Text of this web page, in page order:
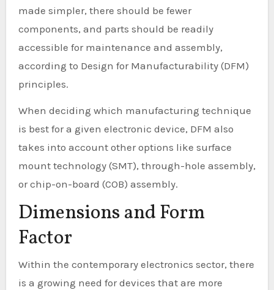
made simpler, there should be fewer
components, and parts should be readily
accessible for maintenance and assembly,
according to Design for Manufacturability (DFM)
principles.
When deciding which manufacturing technique
is best for a given electronic device, DFM also
takes into account other options like surface
mount technology (SMT), through-hole assembly,
or chip-on-board (COB) assembly.
Dimensions and Form
Factor
Within the contemporary electronics sector, there
is a growing need for devices that are more